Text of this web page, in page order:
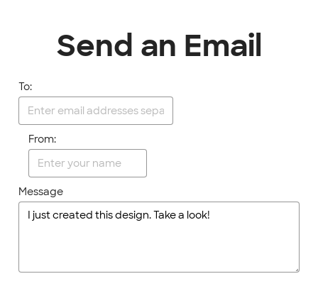
Send an Email
To:
From:
Message